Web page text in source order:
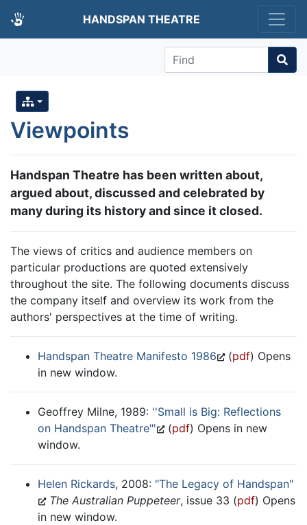
HANDSPAN THEATRE
Find
Viewpoints
Handspan Theatre has been written about,
argued about, discussed and celebrated by
many during its history and since it closed.
The views of critics and audience members on
particular productions are quoted extensively
throughout the site. The following documents discuss
the company itself and overview its work from the
authors' perspectives at the time of writing.
Handspan Theatre Manifesto 1986 (pdf) Opens
in new window.
Geoffrey Milne, 1989: ''Small is Big: Reflections
on Handspan Theatre"'
(pdf) Opens in new
window.
Helen Rickards, 2008: "The Legacy of Handspan"
The Australian Puppeteer, issue 33 (pdf) Opens
in new window.